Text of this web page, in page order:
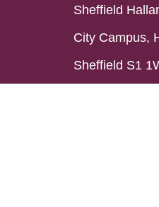
Sheffield
City Campus,
Sheffield S1